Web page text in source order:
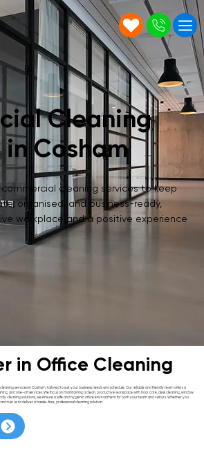
Cleaning
Cosham
commercial cleaning services to keep
organised, and business-ready,
workplace and a positive experience
in Office Cleaning
services in Cosham, tailored to suit your business needs and schedule. Our reliable and friendly team offers a
and one-off services. We focus on maintaining a clean, productive workspace with floor care, desk cleaning, window
cleaning solutions, we ensure a safe and hygienic office environment for both your team and visitors. Whether you
trust us to deliver a hassle-free, professional cleaning solution.